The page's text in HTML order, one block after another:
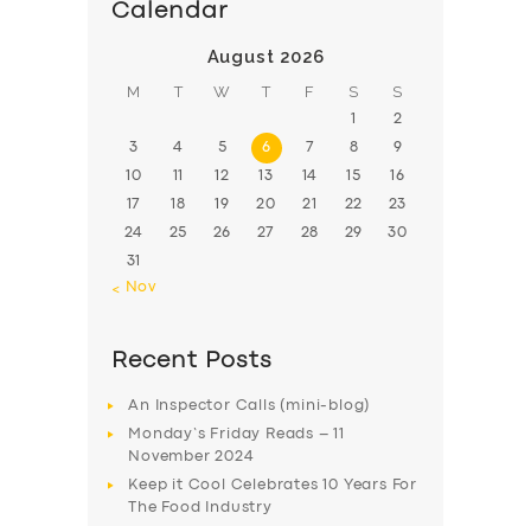
Calendar
August 2026
M T W T F S S
1 2
3 4 5 6 7 8 9
10 11 12 13 14 15 16
17 18 19 20 21 22 23
24 25 26 27 28 29 30
31
« Nov
Recent Posts
An Inspector Calls (mini-blog)
Monday’s Friday Reads – 11
November 2024
Keep it Cool Celebrates 10 Years For
The Food Industry